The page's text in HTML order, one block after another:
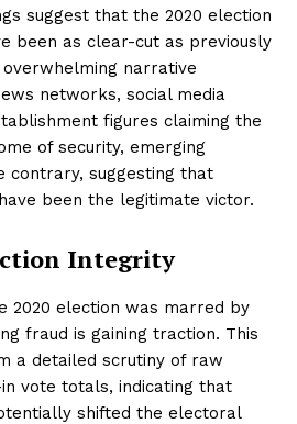
suggest that the 2020 election
been as clear-cut as previously
narrative
networks, social media
figures claiming the
of security, emerging
contrary, suggesting that
been the legitimate victor.
Integrity
2020 election was marred by
fraud is gaining traction. This
a detailed scrutiny of raw
vote totals, indicating that
shifted the electoral